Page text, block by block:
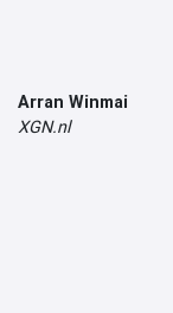
Arran Winmai
XGN.nl